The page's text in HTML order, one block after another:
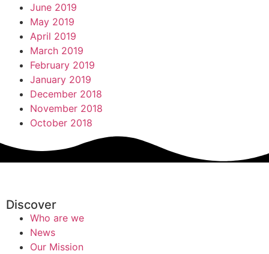
June 2019
May 2019
April 2019
March 2019
February 2019
January 2019
December 2018
November 2018
October 2018
Discover
Who are we
News
Our Mission